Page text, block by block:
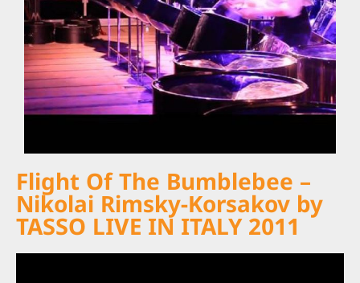
Flight Of The Bumblebee –
Nikolai Rimsky-Korsakov by
TASSO LIVE IN ITALY 2011